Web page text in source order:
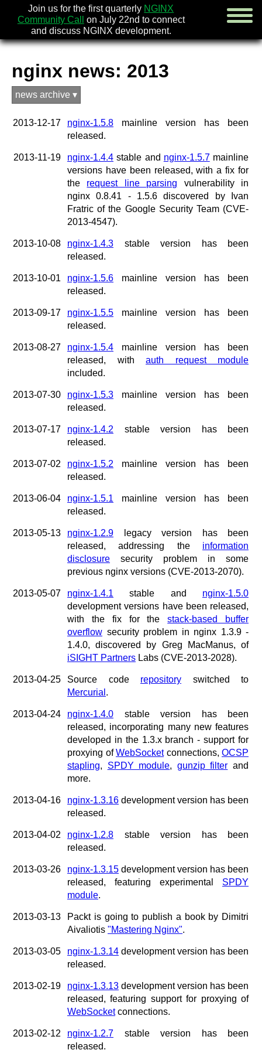
Join us for the first quarterly NGINX
Community Call
on July 22nd to connect
and discuss NGINX development.
news
security
documentation
faq
books
community
blog
ingress controller
nginx news: 2013
news archive ▾
2013-12-17 nginx-1.5.8 mainline version has been
released.
2013-11-19 nginx-1.4.4 stable and nginx-1.5.7mainline
versions have been released, with a fix for
the request line parsing vulnerability in
nginx 0.8.41 - 1.5.6 discovered by Ivan
Fratric of the Google Security Team (CVE-
2013-4547).
2013-10-08 nginx-1.4.3 stable version has been
released.
2013-10-01 nginx-1.5.6 mainline version has been
released.
2013-09-17 nginx-1.5.5 mainline version has been
released.
2013-08-27 nginx-1.5.4 mainline version has been
released, with auth request module
included.
2013-07-30 nginx-1.5.3 mainline version has been
released.
2013-07-17 nginx-1.4.2 stable version has been
released.
2013-07-02 nginx-1.5.2 mainline version has been
released.
2013-06-04 nginx-1.5.1 mainline version has been
released.
2013-05-13 nginx-1.2.9 legacy version has been
released, addressing the information
disclosure security problem in some
previous nginx versions (CVE-2013-2070).
2013-05-07 nginx-1.4.1 stable and nginx-1.5.0
development versions have been released,
with the fix for thestack-based buffer
overflow security problem in nginx 1.3.9 -
1.4.0, discovered by Greg MacManus, of
iSIGHT Partners Labs (CVE-2013-2028).
2013-04-25 Source code repository switched to
Mercurial .
2013-04-24 nginx-1.4.0 stable version has been
released, incorporating many new features
developed in the 1.3.x branch - support for
proxying ofWebSocketconnections, OCSP
stapling, SPDY module, gunzip filter and
more.
2013-04-16 nginx-1.3.16 development version has been
released.
2013-04-02 nginx-1.2.8 stable version has been
released.
2013-03-26 nginx-1.3.15 development version has been
released, featuring experimental SPDY
module.
2013-03-13
Packt is going to publish a book by Dimitri
Aivaliotis "Mastering Nginx".
2013-03-05 nginx-1.3.14 development version has been
released.
2013-02-19 nginx-1.3.13 development version has been
released, featuring support for proxying of
WebSocketconnections.
2013-02-12 nginx-1.2.7 stable version has been
released.